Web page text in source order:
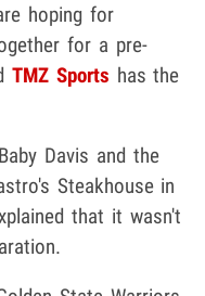
hoping for
for a pre-
TMZ Sports has the
Davis and the
Steakhouse in
that it wasn't